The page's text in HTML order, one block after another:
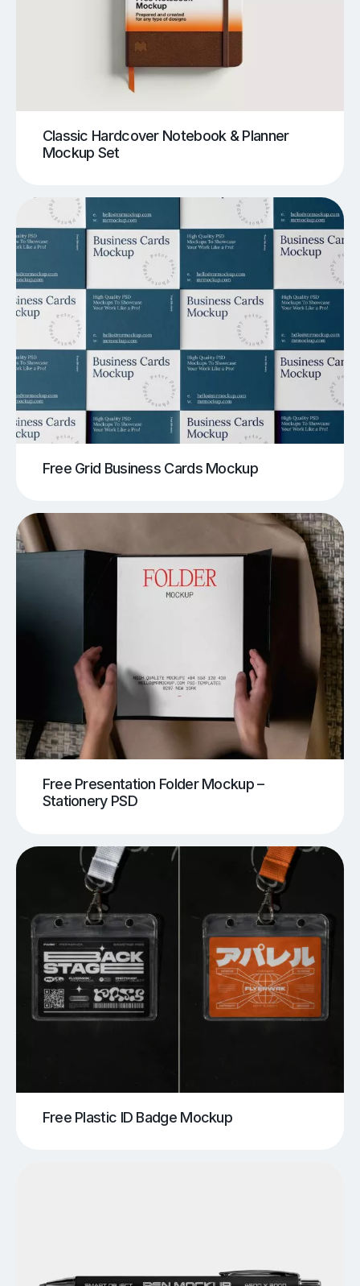
Classic Hardcover Notebook & Planner
Mockup Set
Free Grid Business Cards Mockup
Free Presentation Folder Mockup –
Stationery PSD
Free Plastic ID Badge Mockup